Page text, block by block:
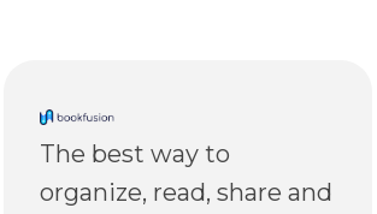
The best way to
organize, read, share and